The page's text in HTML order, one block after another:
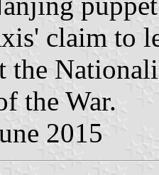
claim to
the
the War.
2015